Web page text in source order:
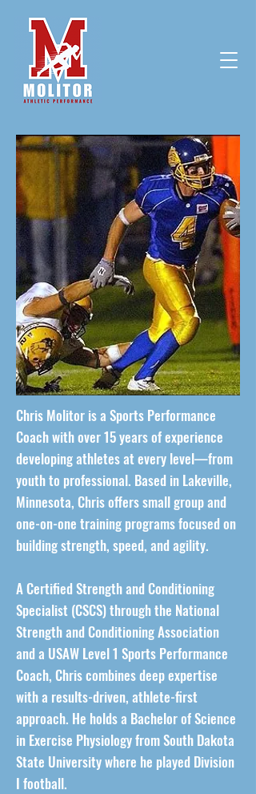
Chris Molitor is a Sports Performance
Coach with over 15 years of experience
developing athletes at every level—from
youth to professional. Based in Lakeville,
Minnesota, Chris offers small group and
one-on-one training programs focused on
building strength, speed, and agility.
A Certified Strength and Conditioning
Specialist (CSCS) through the National
Strength and Conditioning Association
and a USAW Level 1 Sports Performance
Coach, Chris combines deep expertise
with a results-driven, athlete-first
approach. He holds a Bachelor of Science
in Exercise Physiology from South Dakota
State University where he played Division
I football.